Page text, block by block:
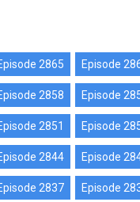
2865 Episode
2858 Episode
2851 Episode
2844 Episode
2837 Episode